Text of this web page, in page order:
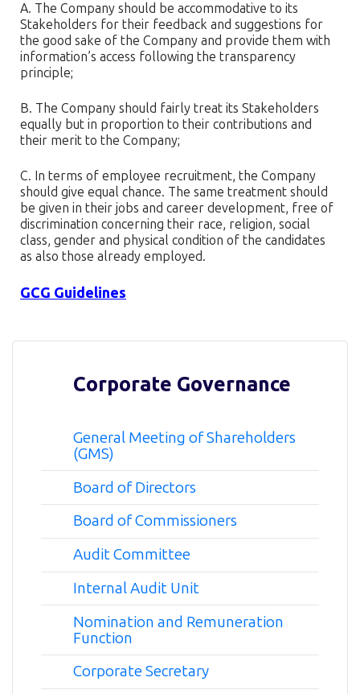
A. The Company should be accommodative to its
Stakeholders for their feedback and suggestions for
the good sake of the Company and provide them with
information’s access following the transparency
principle;
B. The Company should fairly treat its Stakeholders
equally but in proportion to their contributions and
their merit to the Company;
C. In terms of employee recruitment, the Company
should give equal chance. The same treatment should
be given in their jobs and career development, free of
discrimination concerning their race, religion, social
class, gender and physical condition of the candidates
as also those already employed.
GCG Guidelines
Corporate Governance
General Meeting of Shareholders
(GMS)
Board of Directors
Board of Commissioners
Audit Committee
Internal Audit Unit
Nomination and Remuneration
Function
Corporate Secretary